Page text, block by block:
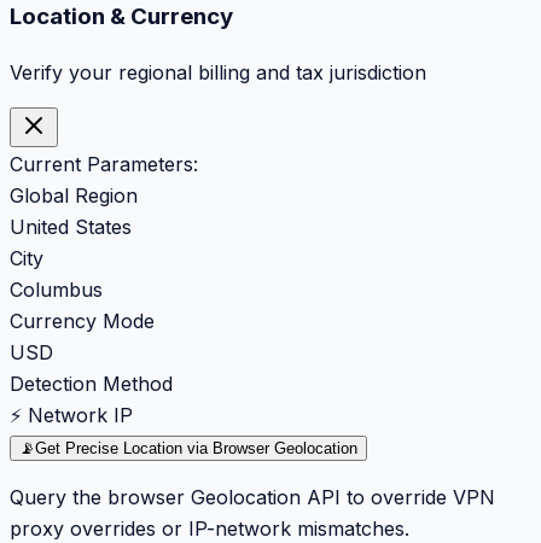
Location & Currency
Verify your regional billing and tax jurisdiction
Current Parameters:
Global Region
United States
City
Columbus
Currency Mode
USD
Detection Method
⚡ Network IP
📡Get Precise Location via Browser Geolocation
Query the browser Geolocation API to override VPN
proxy overrides or IP-network mismatches.